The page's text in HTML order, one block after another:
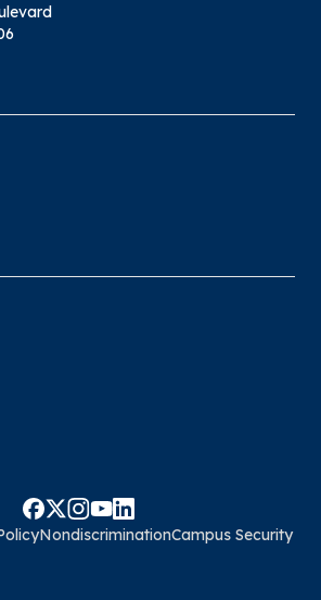
NondiscriminationCampus Security